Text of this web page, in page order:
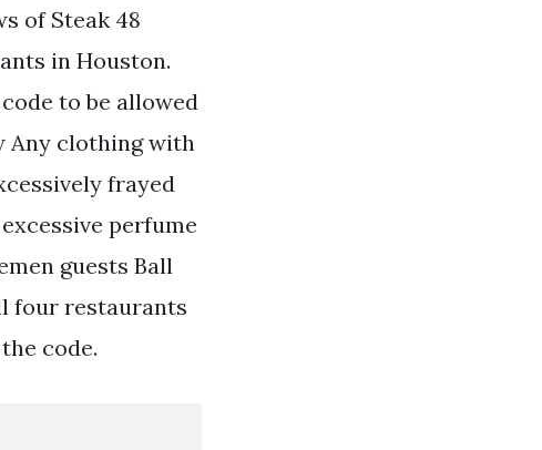
of Steak 48
in Houston.
to be allowed
Any clothing with
frayed
perfume
guests Ball
four restaurants
code.